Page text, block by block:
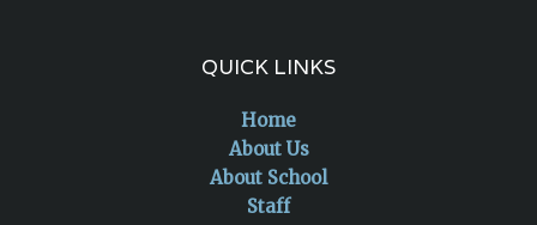
QUICK LINKS
Home
About Us
About School
Staff